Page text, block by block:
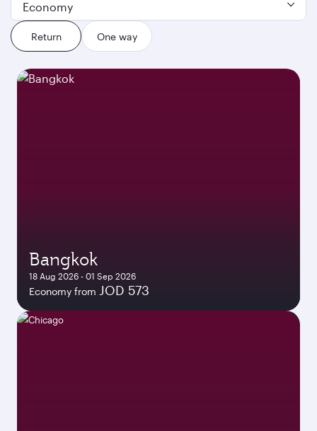
Return One way
Economy
Bangkok
18 Aug 2026 - 01 Sep 2026
Economy from JOD 573